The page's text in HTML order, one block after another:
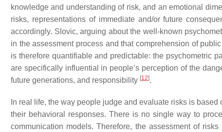
knowledge and understanding of risk, and an emotional
risks, representations of immediate and/or future
accordingly. Slovic, arguing about the well-known
in the assessment process and that comprehension of
is therefore quantifiable and predictable: the psychometric
are specifically influential in people’s perception of the
future generations, and responsibility [12].
In real life, the way people judge and evaluate risks is
their behavioral responses. There is no single way to
communication models. Therefore, the assessment of